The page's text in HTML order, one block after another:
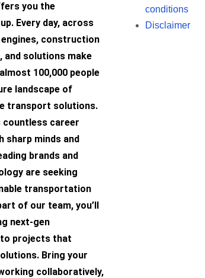
you the
Every day, across
construction
and solutions make
100,000 people
landscape of
transport solutions.
countless career
minds and
brands and
are seeking
transportation
of our team, you’ll
next-gen
projects that
Bring your
collaboratively,
conditions
Disclaimer